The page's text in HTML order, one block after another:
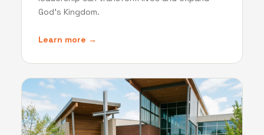
God's Kingdom.
Learn more →